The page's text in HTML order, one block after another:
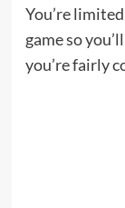
You’re
game so
you’re fairly